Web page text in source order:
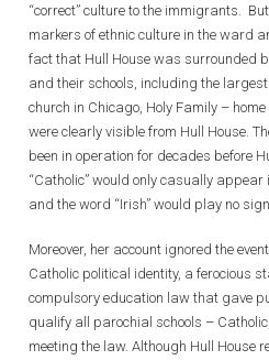
“correct” culture to the immigrants.
markers of ethnic culture in the ward
fact that Hull House was surrounded
and their schools, including the
church in Chicago, Holy Family –
were clearly visible from Hull House.
been in operation for decades before
“Catholic” would only casually appear
and the word “Irish” would play no
Moreover, her account ignored the
Catholic political identity, a ferocious
compulsory education law that gave
qualify all parochial schools –
meeting the law. Although Hull House